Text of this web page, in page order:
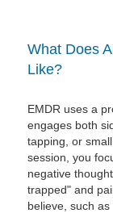
What Does
Like?
EMDR uses a
engages both
tapping, or
session, you
negative
trapped" and
believe, such as